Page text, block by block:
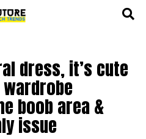
dress, it’s cute
boob area &
issue